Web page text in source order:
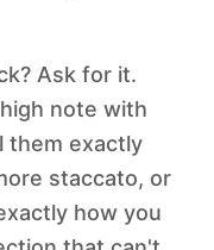
Ask for it.
note with
them exactly
staccato, or
how you